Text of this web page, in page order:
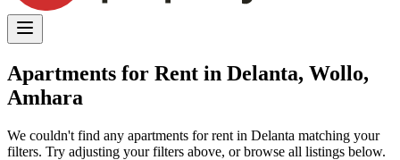
Apartments for Rent in Delanta, Wollo,
Amhara
We couldn't find any apartments for rent in Delanta matching your
filters. Try adjusting your filters above, or browse all listings below.